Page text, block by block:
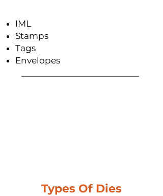
IML
Stamps
Tags
Envelopes
Types Of Dies